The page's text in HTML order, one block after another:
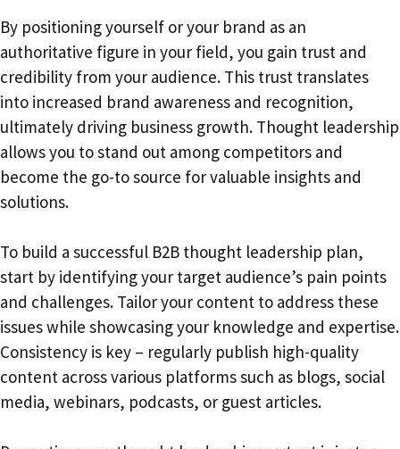
By positioning yourself or your brand as an
authoritative figure in your field, you gain trust and
credibility from your audience. This trust translates
into increased brand awareness and recognition,
ultimately driving business growth. Thought leadership
allows you to stand out among competitors and
become the go-to source for valuable insights and
solutions.
To build a successful B2B thought leadership plan,
start by identifying your target audience’s pain points
and challenges. Tailor your content to address these
issues while showcasing your knowledge and expertise.
Consistency is key – regularly publish high-quality
content across various platforms such as blogs, social
media, webinars, podcasts, or guest articles.